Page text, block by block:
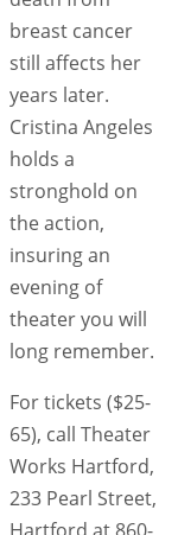
breast cancer
still affects her
years later.
Cristina Angeles
holds a
stronghold on
the action,
insuring an
evening of
theater you will
long remember.
For tickets ($25-
65), call Theater
Works Hartford,
233 Pearl Street,